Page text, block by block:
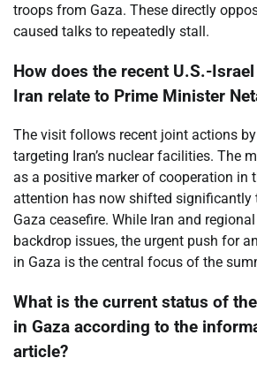
troops from Gaza. These directly
caused talks to repeatedly stall.
How does the recent U.S.-
Iran relate to Prime Minister
The visit follows recent joint actions by
targeting Iran’s nuclear facilities. The
as a positive marker of cooperation in
attention has now shifted significantly
Gaza ceasefire. While Iran and
backdrop issues, the urgent push for
in Gaza is the central focus of the
What is the current status of
in Gaza according to the
article?